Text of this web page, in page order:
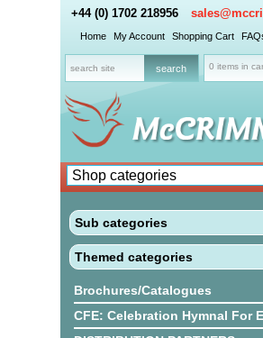
+44 (0) 1702 218956
Home My Account Shopping Cart
0 items in
Sub categories
Themed categories
Brochures/Catalogues
CFE: Celebration Hymnal For